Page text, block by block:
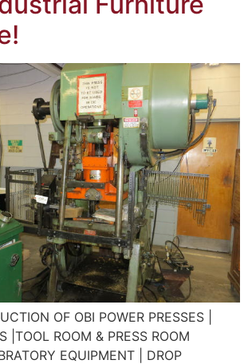
OF OBI POWER PRESSES |
|TOOL ROOM & PRESS ROOM
EQUIPMENT | DROP